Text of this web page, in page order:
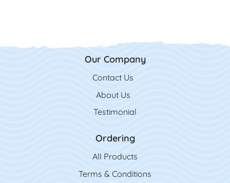
Our Company
Contact Us
Contact Us
About Us
Testimonial
Ordering
All Products
Terms & Conditions